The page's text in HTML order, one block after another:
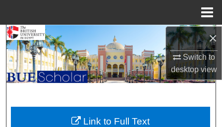
×
Switch to
desktopview
Search
Browse Collections
My Account
About
Link to Full Text